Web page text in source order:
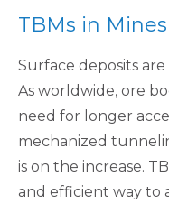
TBMs in Mines
Surface deposits
As worldwide, ore
need for longer
mechanized
is on the increase.
and efficient way to